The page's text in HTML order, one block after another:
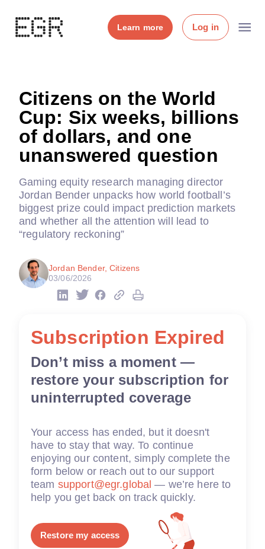
Learn more Log in
Citizens on the World
Cup: Six weeks, billions
of dollars, and one
unanswered question
Gaming equity research managing director
Jordan Bender unpacks how world football’s
biggest prize could impact prediction markets
and whether all the attention will lead to
“regulatory reckoning”
Jordan Bender, Citizens
03/06/2026
Subscription Expired
Don’t miss a moment —
restore your subscription for
uninterrupted coverage
Your access has ended, but it doesn't
have to stay that way. To continue
enjoying our content, simply complete the
form below or reach out to our support
team support@egr.global — we’re here to
help you get back on track quickly.
Restore my access